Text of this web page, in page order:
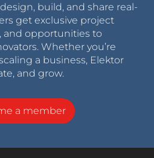
build, and share real-
get exclusive project
and opportunities to
Whether you’re
a business, Elektor
and grow.
a member